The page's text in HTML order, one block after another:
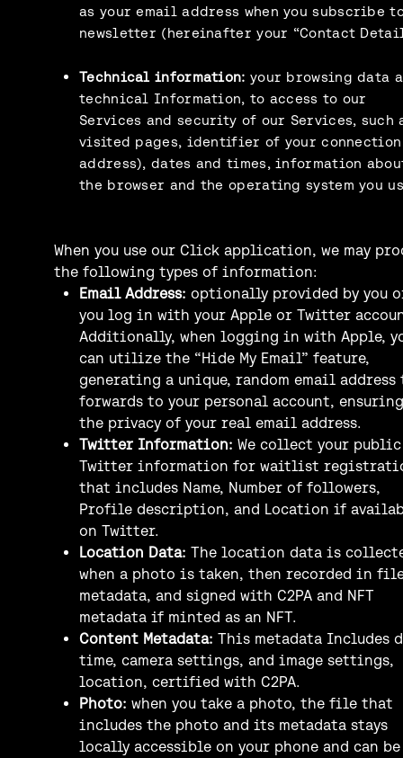
as your email address when you subscribe
newsletter (hereinafter your “Contact
Technical information: your browsing data
technical Information, to access to our
Services and security of our Services, such
visited pages, identifier of your
address), dates and times, information
the browser and the operating system you
When you use our Click application, we may
the following types of information:
Email Address: optionally provided by you
you log in with your Apple or Twitter
Additionally, when logging in with Apple,
can utilize the “Hide My Email” feature,
generating a unique, random email address
forwards to your personal account, ensuring
the privacy of your real email address.
Twitter Information: We collect your public
Twitter information for waitlist
that includes Name, Number of followers,
Profile description, and Location if
on Twitter.
Location Data: The location data is
when a photo is taken, then recorded in
metadata, and signed with C2PA and NFT
metadata if minted as an NFT.
Content Metadata: This metadata Includes
time, camera settings, and image settings,
location, certified with C2PA.
Photo: when you take a photo, the file that
includes the photo and its metadata stays
locally accessible on your phone and can be